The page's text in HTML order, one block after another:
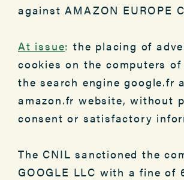
against AMAZON EUROPE
At issue: the placing of
cookies on the computers
the search engine google.fr
amazon.fr website, without
consent or satisfactory
The CNIL sanctioned the
GOOGLE LLC with a fine of